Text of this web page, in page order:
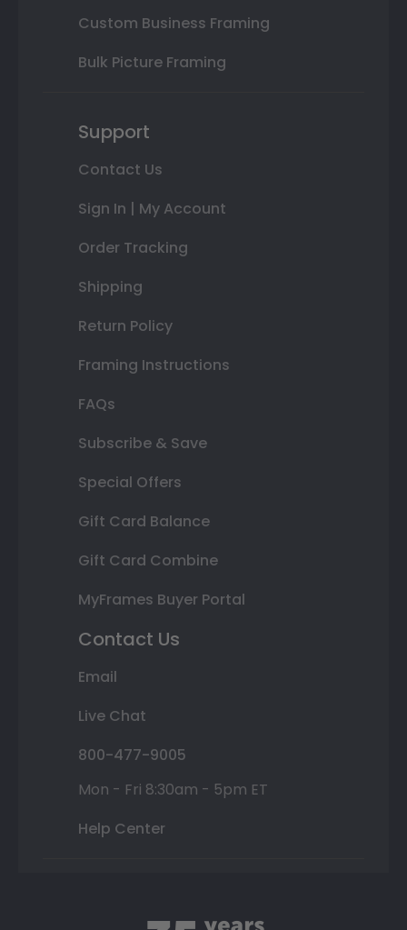
Custom Business Framing
Bulk Picture Framing
Support
Contact Us
Sign In | My Account
Order Tracking
Shipping
Return Policy
Framing Instructions
FAQs
Subscribe & Save
Special Offers
Gift Card Balance
Gift Card Combine
MyFrames Buyer Portal
Contact Us
Email
Live Chat
800-477-9005
Mon - Fri 8:30am - 5pm ET
Help Center